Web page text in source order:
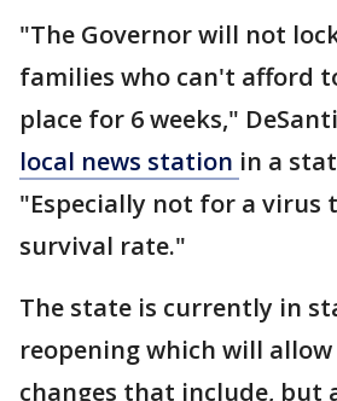
"The Governor will not
families who can't afford
place for 6 weeks,"
local news station in a
"Especially not for a virus
survival rate."
The state is currently in
reopening which will
changes that include, but